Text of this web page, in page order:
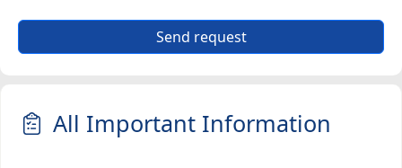
Send request
All Important Information